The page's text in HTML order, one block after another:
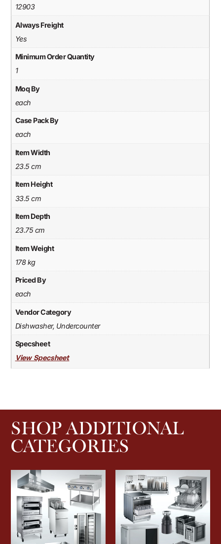
12903
Always Freight
Yes
Minimum Order Quantity
1
Moq By
each
Case Pack By
each
Item Width
23.5 cm
Item Height
33.5 cm
Item Depth
23.75 cm
Item Weight
178 kg
Priced By
each
Vendor Category
Dishwasher, Undercounter
Specsheet
View Specsheet
SHOP ADDITIONAL
CATEGORIES